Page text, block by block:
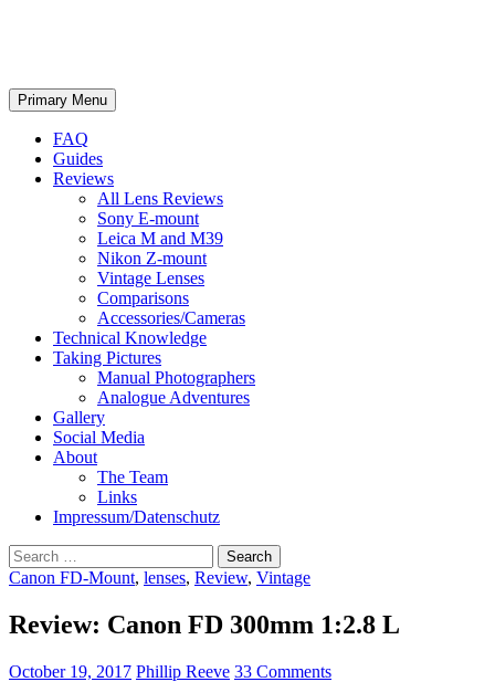
Search
Primary Menu Skip
to
FAQ
Guides
Reviews
All Lens Reviews
Sony E-mount
Leica M and M39
Nikon Z-mount
Vintage Lenses
Comparisons
Accessories/Cameras
Technical Knowledge
Taking Pictures
Manual Photographers
Analogue Adventures
Gallery
Social Media
About
The Team
Links
Impressum/Datenschutz
Search
for:
Canon FD-Mount, lenses, Review, Vintage
Review: Canon FD 300mm 1:2.8 L
October 19, 2017 Phillip Reeve 33 Comments